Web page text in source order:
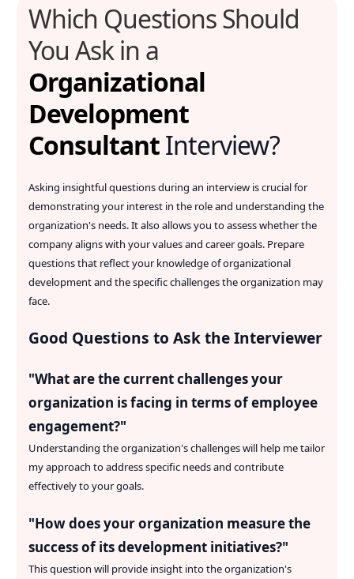
Which Questions Should
You Ask in a
Organizational
Development
ConsultantInterview?
Asking insightful questions during an interview is crucial for
demonstrating your interest in the role and understanding the
organization's needs. It also allows you to assess whether the
company aligns with your values and career goals. Prepare
questions that reflect your knowledge of organizational
development and the specific challenges the organization may
face.
Good Questions to Ask the Interviewer
"What are the current challenges your
organization is facing in terms of employee
engagement?"
Understanding the organization's challenges will help me tailor
my approach to address specific needs and contribute
effectively to your goals.
"How does your organization measure the
success of its development initiatives?"
This question will provide insight into the organization's